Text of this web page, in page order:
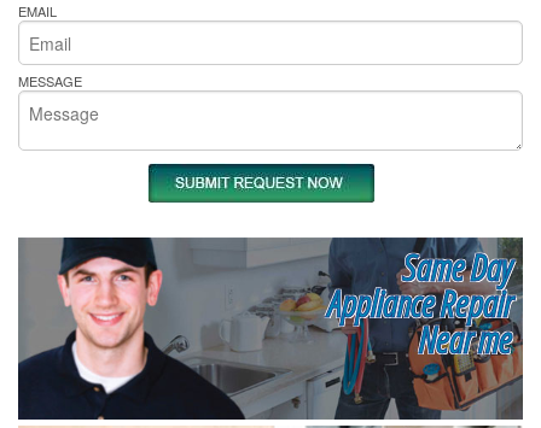
EMAIL
MESSAGE
Same Day
Appliance Repair
Near me